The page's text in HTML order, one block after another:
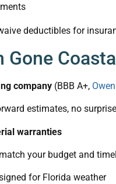
deductibles for
Gone
company (BBB A+,
estimates, no
warranties
your budget and
for Florida weather